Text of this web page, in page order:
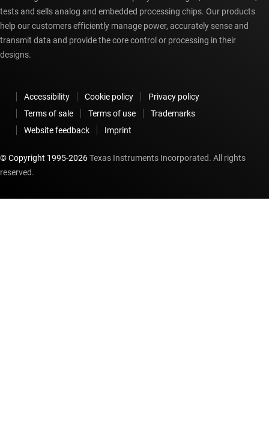
tests and sells analog and embedded processing chips. Our products
help our customers efficiently manage power, accurately sense and
transmit data and provide the core control or processing in their
designs.
Accessibility Cookie policy
Privacy policy
Terms of sale
Terms of use
Trademarks
Website feedback
Imprint
© Copyright 1995-2026Texas Instruments Incorporated. All rights
reserved.